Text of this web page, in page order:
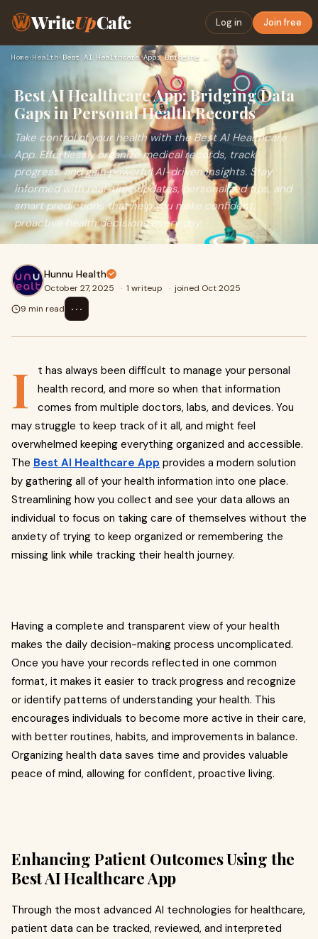
WriteUpCafe Log in Join free
Home›Health› Best AI Healthcare App: Bridging Data Gaps in Personal Healt…
Best AI Healthcare App: Bridging Data
Gaps in Personal Health Records
Take control of your health with the Best AI Healthcare
App. Effortlessly organize medical records, track
progress, and gain powerful AI-driven insights. Stay
informed with real-time updates, personalized tips, and
smart predictions that help you make confident,
proactive health decisions every day.
Hunnu Health
October 27, 2025 · 1 writeup · joined Oct 2025
9 min read
⋯
I
t has always been difficult to manage your personal
health record, and more so when that information
comes from multiple doctors, labs, and devices. You
may struggle to keep track of it all, and might feel
overwhelmed keeping everything organized and accessible.
The Best AI Healthcare App provides a modern solution
by gathering all of your health information into one place.
Streamlining how you collect and see your data allows an
individual to focus on taking care of themselves without the
anxiety of trying to keep organized or remembering the
missing link while tracking their health journey.
Having a complete and transparent view of your health
makes the daily decision-making process uncomplicated.
Once you have your records reflected in one common
format, it makes it easier to track progress and recognize
or identify patterns of understanding your health. This
encourages individuals to become more active in their care,
with better routines, habits, and improvements in balance.
Organizing health data saves time and provides valuable
peace of mind, allowing for confident, proactive living.
Enhancing Patient Outcomes Using the
Best AI Healthcare App
Through the most advanced AI technologies for healthcare,
patient data can be tracked, reviewed, and interpreted